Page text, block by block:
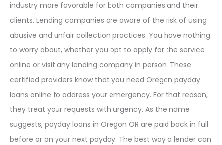
industry more favorable for both companies and their
clients. Lending companies are aware of the risk of using
abusive and unfair collection practices. You have nothing
to worry about, whether you opt to apply for the service
online or visit any lending company in person. These
certified providers know that you need Oregon payday
loans online to address your emergency. For that reason,
they treat your requests with urgency. As the name
suggests, payday loans in Oregon OR are paid back in full
before or on your next payday. The best way a lender can